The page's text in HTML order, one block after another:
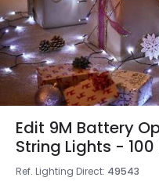
Edit 9M Battery
String Lights - 100
Ref. Lighting Direct: 49543